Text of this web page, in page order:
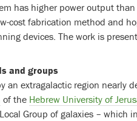
has higher power output
cost fabrication method and
devices. The work is
and groups
an extragalactic region nearly
of the Hebrew University of
Group of galaxies – which